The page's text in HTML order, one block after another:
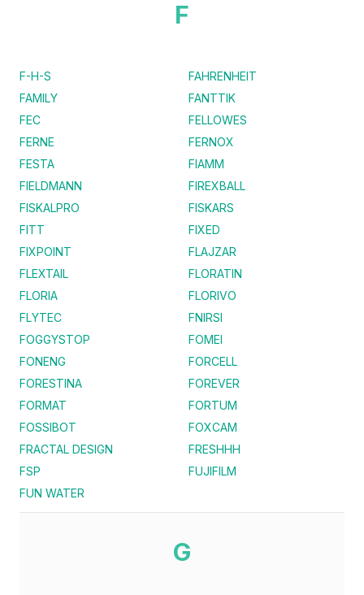
F
F-H-S
FAHRENHEIT
FAMILY
FANTTIK
FEC
FELLOWES
FERNE
FERNOX
FESTA
FIAMM
FIELDMANN
FIREXBALL
FISKALPRO
FISKARS
FITT
FIXED
FIXPOINT
FLAJZAR
FLEXTAIL
FLORATIN
FLORIA
FLORIVO
FLYTEC
FNIRSI
FOGGYSTOP
FOMEI
FONENG
FORCELL
FORESTINA
FOREVER
FORMAT
FORTUM
FOSSIBOT
FOXCAM
FRACTAL DESIGN
FRESHHH
FSP
FUJIFILM
FUN WATER
G